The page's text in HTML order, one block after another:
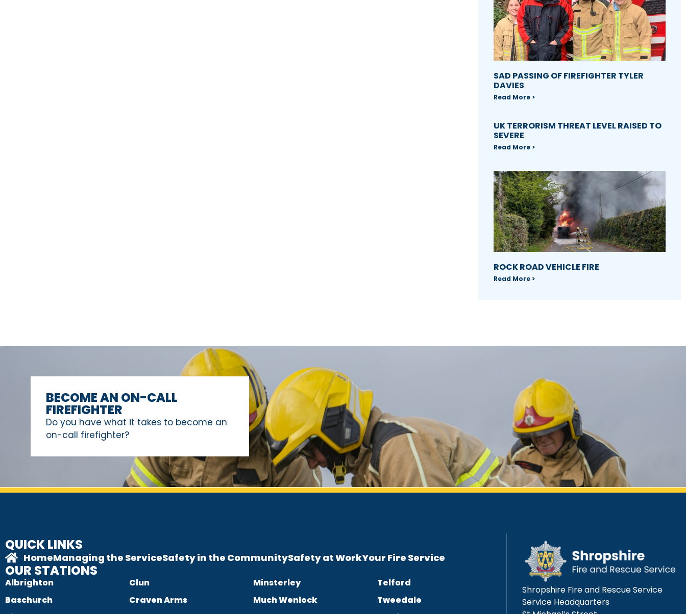
SAD PASSING OF FIREFIGHTER TYLER
DAVIES
Read More >
UK TERRORISM THREAT LEVEL RAISED TO
SEVERE
Read More >
ROCK ROAD VEHICLE FIRE
Read More >
BECOME AN ON-CALL
FIREFIGHTER
Do you have what it takes to become an
on-call firefighter?
QUICK LINKS
HomeManaging the ServiceSafety in the CommunitySafety at WorkYour Fire Service
OUR STATIONS
Albrighton
Baschurch
Clun
Craven Arms
Minsterley
Much Wenlock
Telford
Tweedale
Shropshire Fire and Rescue Service
Service Headquarters